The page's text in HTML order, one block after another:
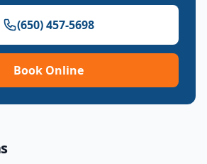
(650) 457-5698
Book Online